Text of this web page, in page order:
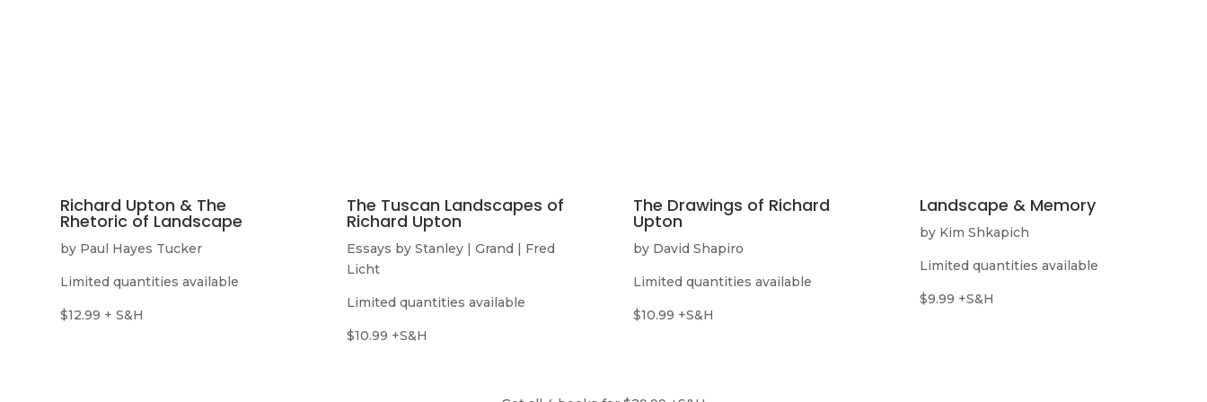
Richard Upton & The
Rhetoric of Landscape
by Paul Hayes Tucker
Limited quantities available
$12.99 + S&H
The Tuscan Landscapes of
Richard Upton
Essays by Stanley | Grand | Fred
Licht
Limited quantities available
$10.99 +S&H
The Drawings of Richard
Upton
by David Shapiro
Limited quantities available
$10.99 +S&H
Landscape & Memory
by Kim Shkapich
Limited quantities available
$9.99 +S&H